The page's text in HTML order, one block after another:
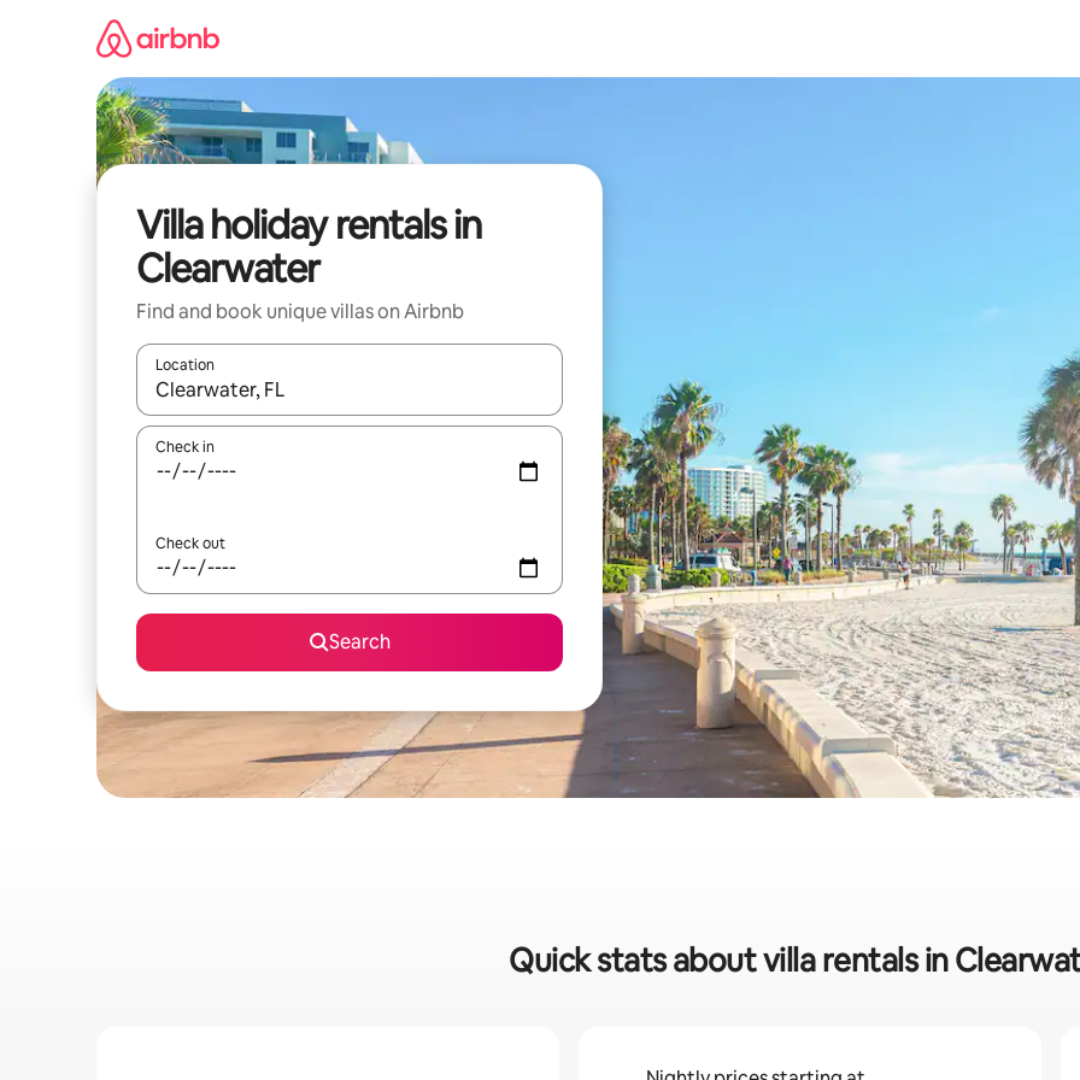
Villa holiday rentals in
Clearwater
Find and book unique villas on Airbnb
Location
When results are available, navigate with the up and down arrow keys or explore by touch or swipe gestures.
Check in
Check out
Search
Quick stats about villa rentals in